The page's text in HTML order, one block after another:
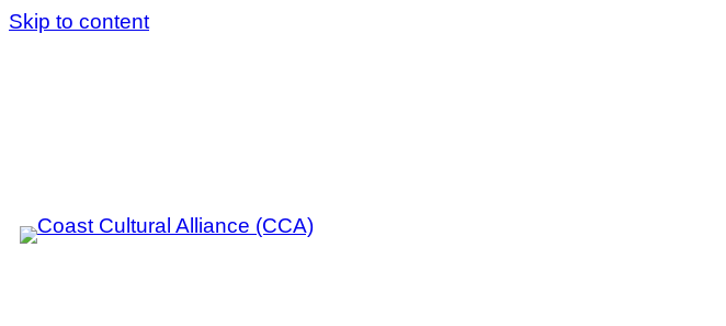
Skip to content